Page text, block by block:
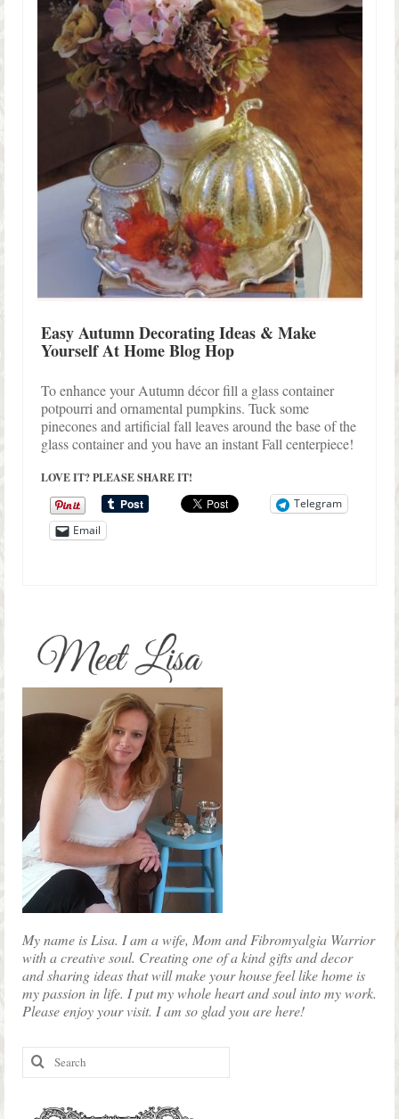
Easy Autumn Decorating Ideas & Make
Yourself At Home Blog Hop
To enhance your Autumn décor fill a glass container
potpourri and ornamental pumpkins. Tuck some
pinecones and artificial fall leaves around the base of the
glass container and you have an instant Fall centerpiece!
LOVE IT? PLEASE SHARE IT!
Telegram
Email
My name is Lisa. I am a wife, Mom and Fibromyalgia Warrior
with a creative soul. Creating one of a kind gifts and decor
and sharing ideas that will make your house feel like home is
my passion in life. I put my whole heart and soul into my work.
Please enjoy your visit. I am so glad you are here!
Search
for: